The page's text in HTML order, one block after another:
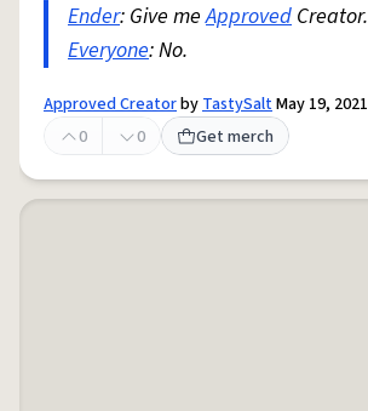
Ender: Give meApproved Creator.
Everyone: No.
Approved CreatorbyTastySaltMay 19, 2021
0
0 Get merch